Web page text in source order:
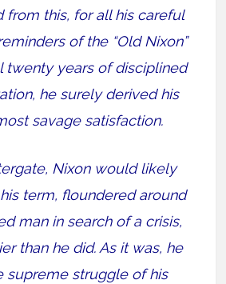
from this, for all his careful
of the “Old Nixon”
twenty years of disciplined
he surely derived his
savage satisfaction.
Nixon would likely
term, floundered around
man in search of a crisis,
than he did. As it was, he
supreme struggle of his